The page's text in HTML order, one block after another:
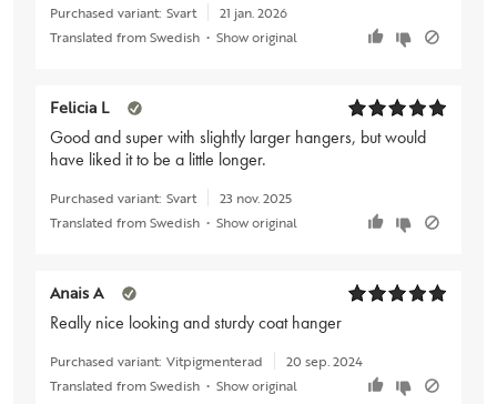
Purchased variant: Svart
21 jan. 2026
Translated from Swedish • Show original
Felicia L
Good and super with slightly larger hangers, but would
have liked it to be a little longer.
Purchased variant: Svart
23 nov. 2025
Translated from Swedish • Show original
Anais A
Really nice looking and sturdy coat hanger
Purchased variant: Vitpigmenterad
20 sep. 2024
Translated from Swedish • Show original